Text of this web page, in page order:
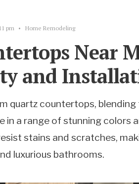
pm • Home Remodeling
Near
and
quartz countertops,
in a range of stunning colors
stains and scratches,
luxurious bathrooms.